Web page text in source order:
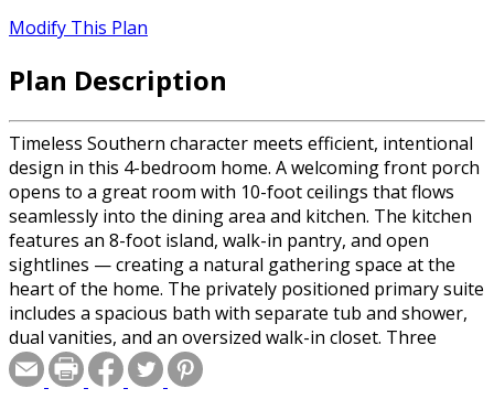
Modify This Plan
Plan Description
Timeless Southern character meets efficient, intentional
design in this 4-bedroom home. A welcoming front porch
opens to a great room with 10-foot ceilings that flows
seamlessly into the dining area and kitchen. The kitchen
features an 8-foot island, walk-in pantry, and open
sightlines — creating a natural gathering space at the
heart of the home. The privately positioned primary suite
includes a spacious bath with separate tub and shower,
dual vanities, and an oversized walk-in closet. Three
additional bedrooms are thoughtfully arranged on the
opposite wing for flexibility and privacy. With a covered